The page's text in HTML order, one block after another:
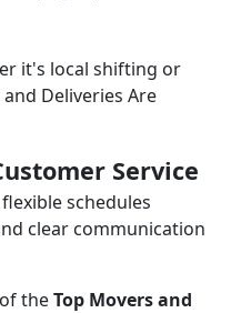
it's local shifting or
Deliveries Are
Service
schedules
clear communication
theTop Movers and